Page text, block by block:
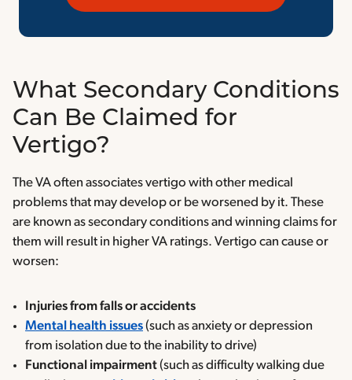
What Secondary Conditions
Can Be Claimed for
Vertigo?
The VA often associates vertigo with other medical
problems that may develop or be worsened by it. These
are known as secondary conditions and winning claims for
them will result in higher VA ratings. Vertigo can cause or
worsen:
Injuriesfrom falls or accidents
Mental health issues(such as anxiety or depression
from isolation due to the inability to drive)
Functional impairment(such as difficulty walking due